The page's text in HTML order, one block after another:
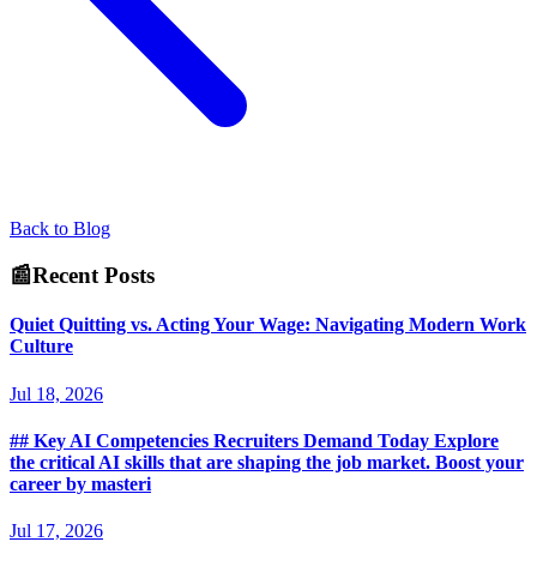
Back to Blog
📰Recent Posts
Quiet Quitting vs. Acting Your Wage: Navigating Modern Work
Culture
Jul 18, 2026
## Key AI Competencies Recruiters Demand Today Explore
the critical AI skills that are shaping the job market. Boost your
career by masteri
Jul 17, 2026